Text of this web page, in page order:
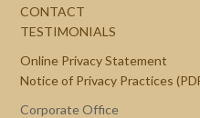
CONTACT
TESTIMONIALS
Online Privacy Statement
Notice of Privacy Practices
Corporate Office